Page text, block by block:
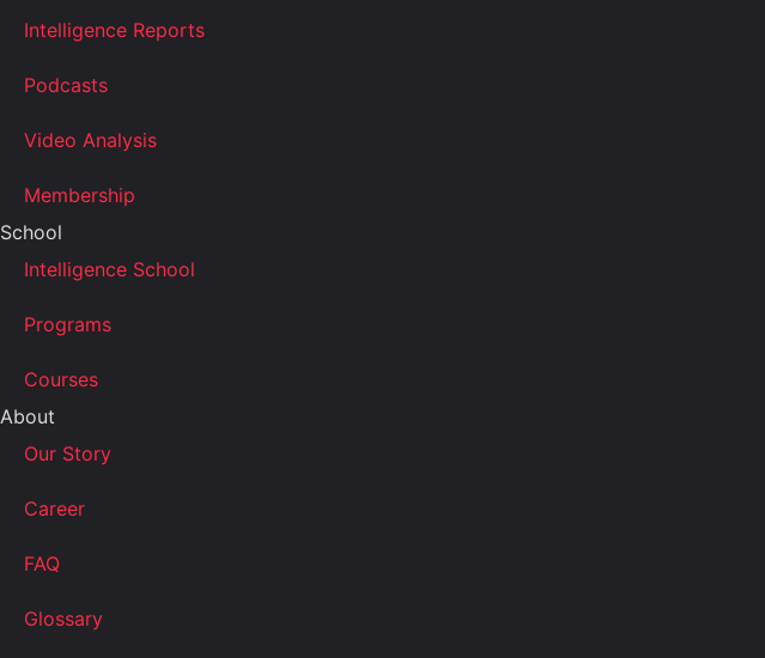
Intelligence Reports
Podcasts
Video Analysis
Membership
School
Intelligence School
Programs
Courses
About
Our Story
Career
FAQ
Glossary